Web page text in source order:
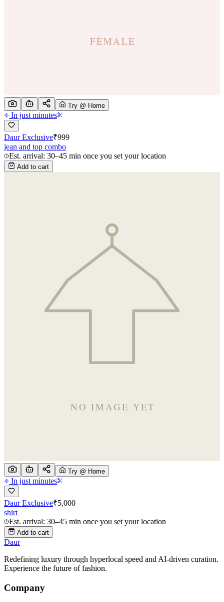
Try @ Home
In just minutes
Daur Exclusive₹999
jean and top combo
Est. arrival: 30–45 min once you set your location
Add to cart
Try @ Home
In just minutes
Daur Exclusive₹5,000
shirt
Est. arrival: 30–45 min once you set your location
Add to cart
Daur
Redefining luxury through hyperlocal speed and AI-driven curation.
Experience the future of fashion.
Company